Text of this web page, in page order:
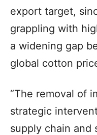
export target,
grappling with
a widening gap
global cotton
“The removal of
strategic
supply chain